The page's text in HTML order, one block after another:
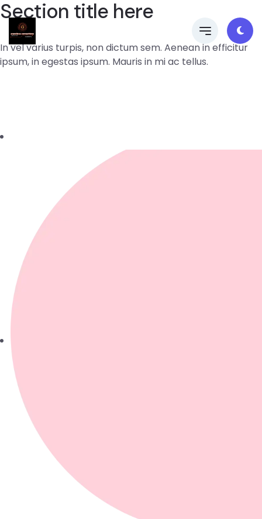
Section title here
In vel varius turpis, non dictum sem. Aenean in efficitur
ipsum, in egestas ipsum. Mauris in mi ac tellus.